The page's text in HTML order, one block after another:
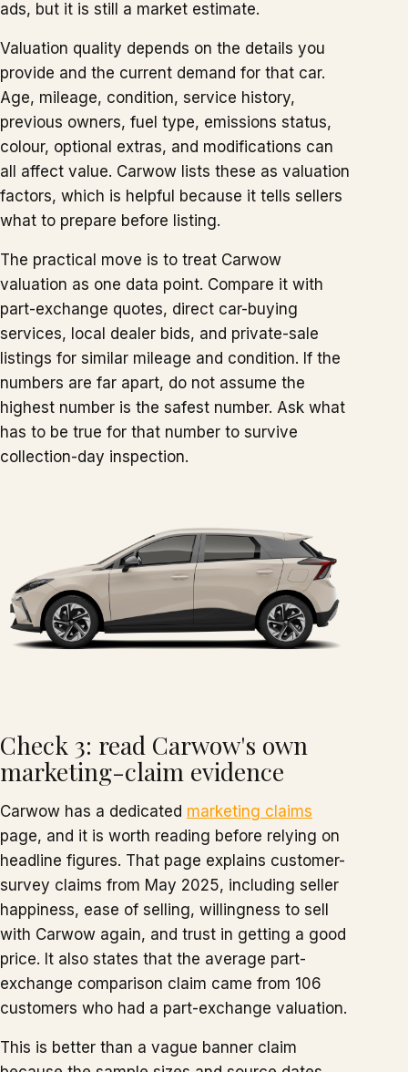
ads, but it is still a market estimate.
Valuation quality depends on the details you
provide and the current demand for that car.
Age, mileage, condition, service history,
previous owners, fuel type, emissions status,
colour, optional extras, and modifications can
all affect value. Carwow lists these as valuation
factors, which is helpful because it tells sellers
what to prepare before listing.
The practical move is to treat Carwow
valuation as one data point. Compare it with
part-exchange quotes, direct car-buying
services, local dealer bids, and private-sale
listings for similar mileage and condition. If the
numbers are far apart, do not assume the
highest number is the safest number. Ask what
has to be true for that number to survive
collection-day inspection.
Check 3: read Carwow's own
marketing-claim evidence
Carwow has a dedicated marketing claims
page, and it is worth reading before relying on
headline figures. That page explains customer-
survey claims from May 2025, including seller
happiness, ease of selling, willingness to sell
with Carwow again, and trust in getting a good
price. It also states that the average part-
exchange comparison claim came from 106
customers who had a part-exchange valuation.
This is better than a vague banner claim